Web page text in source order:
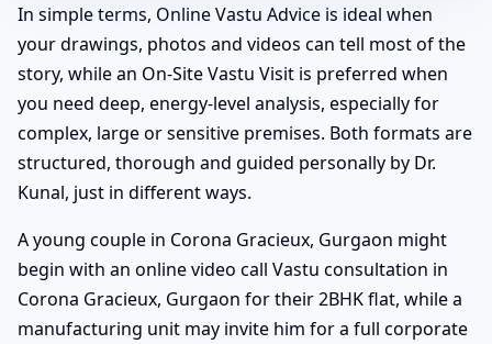
In simple terms, Online Vastu Advice is ideal when
your drawings, photos and videos can tell most of the
story, while an On-Site Vastu Visit is preferred when
you need deep, energy-level analysis, especially for
complex, large or sensitive premises. Both formats are
structured, thorough and guided personally by Dr.
Kunal, just in different ways.
A young couple in Corona Gracieux, Gurgaon might
begin with an online video call Vastu consultation in
Corona Gracieux, Gurgaon for their 2BHK flat, while a
manufacturing unit may invite him for a full corporate